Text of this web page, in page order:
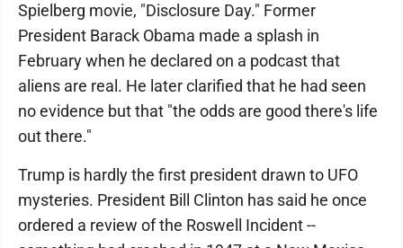
Spielberg movie, "Disclosure Day." Former
President Barack Obama made a splash in
February when he declared on a podcast that
aliens are real. He later clarified that he had seen
no evidence but that "the odds are good there's life
out there."
Trump is hardly the first president drawn to UFO
mysteries. President Bill Clinton has said he once
ordered a review of the Roswell Incident --